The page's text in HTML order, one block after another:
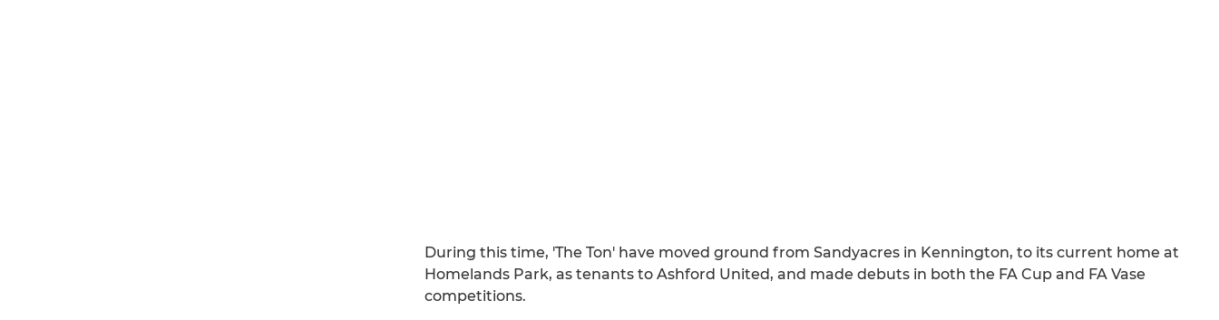
During this time, 'The Ton' have moved ground from Sandyacres in Kennington, to its current home at
Homelands Park, as tenants to Ashford United, and made debuts in both the FA Cup and FA Vase
competitions.